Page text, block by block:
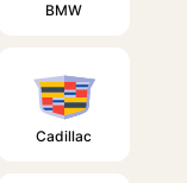
BMW
Cadillac